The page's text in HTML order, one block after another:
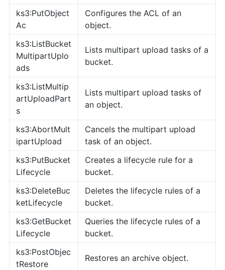
ks3:PutObject
Ac
Configures the ACL of an
object.
ks3:ListBucket
MultipartUplo
ads
Lists multipart upload tasks of a
bucket.
ks3:ListMultip
artUploadPart
s
Lists multipart upload tasks of
an object.
ks3:AbortMult
ipartUpload
Cancels the multipart upload
task of an object.
ks3:PutBucket
Lifecycle
Creates a lifecycle rule for a
bucket.
ks3:DeleteBuc
ketLifecycle
Deletes the lifecycle rules of a
bucket.
ks3:GetBucket
Lifecycle
Queries the lifecycle rules of a
bucket.
ks3:PostObjec
tRestore
Restores an archive object.